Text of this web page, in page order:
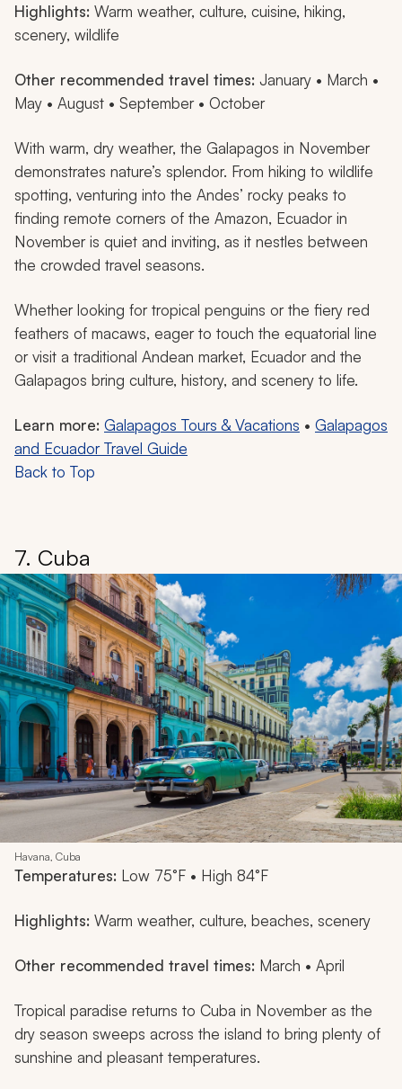
Highlights: Warm weather, culture, cuisine, hiking,
scenery, wildlife
Other recommended travel times: January • March •
May • August • September • October
With warm, dry weather, the Galapagos in November
demonstrates nature’s splendor. From hiking to wildlife
spotting, venturing into the Andes’ rocky peaks to
finding remote corners of the Amazon, Ecuador in
November is quiet and inviting, as it nestles between
the crowded travel seasons.
Whether looking for tropical penguins or the fiery red
feathers of macaws, eager to touch the equatorial line
or visit a traditional Andean market, Ecuador and the
Galapagos bring culture, history, and scenery to life.
Learn more: Galapagos Tours & Vacations • Galapagos
and Ecuador Travel Guide
Back to Top
7. Cuba
Havana, Cuba
Temperatures: Low 75°F • High 84°F
Highlights: Warm weather, culture, beaches, scenery
Other recommended travel times: March • April
Tropical paradise returns to Cuba in November as the
dry season sweeps across the island to bring plenty of
sunshine and pleasant temperatures.